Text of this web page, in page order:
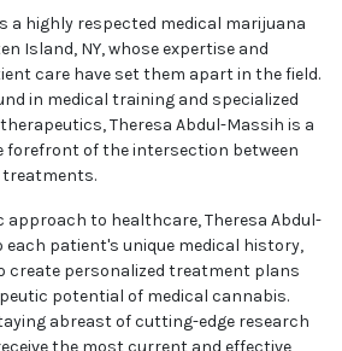
a highly respected medical marijuana
Island, NY, whose expertise and
care have set them apart in the field.
in medical training and specialized
Theresa Abdul-Massih is a
of the intersection between
treatments.
to healthcare, Theresa Abdul-
each patient's unique medical history,
create personalized treatment plans
potential of medical cannabis.
abreast of cutting-edge research